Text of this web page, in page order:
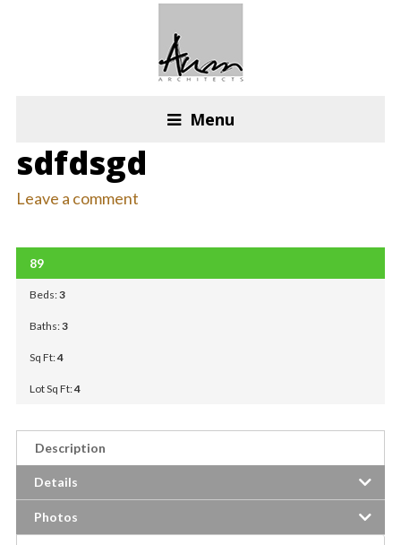
Menu
sdfdsgd
Leave a comment
FOR RENT
89
Beds:3
Baths:3
Sq Ft:4
Lot Sq Ft:4
Description
Details
Photos